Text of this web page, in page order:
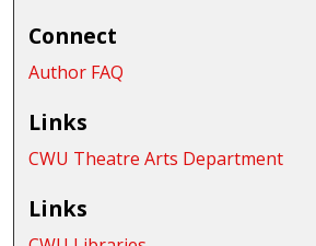
Connect
Author FAQ
Links
CWU Theatre Arts Department
Links